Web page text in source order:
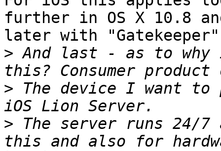
further in OS X 10.8
later with
> And last - as to
> The device I want
> The server runs 24/7
this and also for